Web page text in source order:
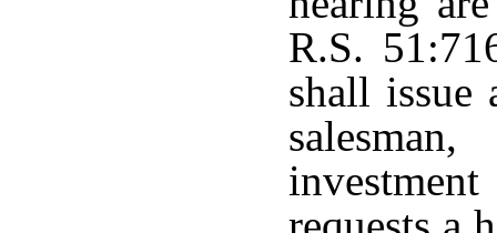
R.S.
shall issue